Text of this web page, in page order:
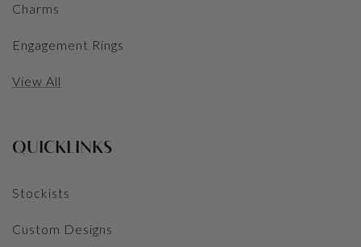
Charms
Engagement Rings
View All
QUICKLINKS
Stockists
Custom Designs